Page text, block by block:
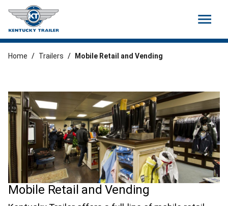
menu
Home / Trailers / Mobile Retail and Vending
Mobile Retail and Vending